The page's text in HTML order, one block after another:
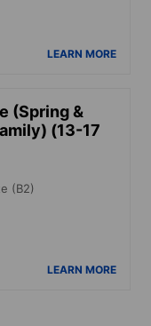
LEARN MORE
(Spring &
(13-17
(B2)
LEARN MORE